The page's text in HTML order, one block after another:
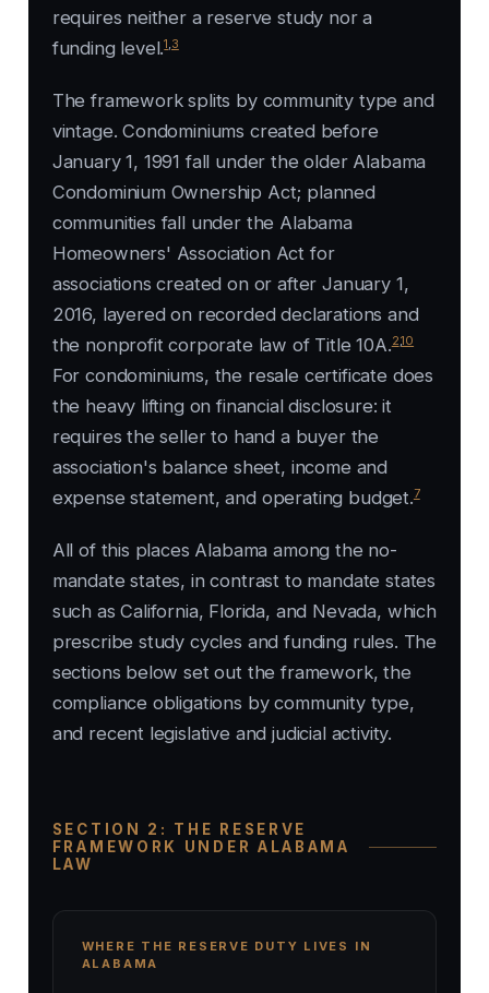
requires neither a reserve study nor a
funding level.1 3
The framework splits by community type and
vintage. Condominiums created before
January 1, 1991 fall under the older Alabama
Condominium Ownership Act; planned
communities fall under the Alabama
Homeowners' Association Act for
associations created on or after January 1,
2016, layered on recorded declarations and
the nonprofit corporate law of Title 10A.2,10
For condominiums, the resale certificate does
the heavy lifting on financial disclosure: it
requires the seller to hand a buyer the
association's balance sheet, income and
expense statement, and operating budget.7
All of this places Alabama among the no-
mandate states, in contrast to mandate states
such as California, Florida, and Nevada, which
prescribe study cycles and funding rules. The
sections below set out the framework, the
compliance obligations by community type,
and recent legislative and judicial activity.
SECTION 2: THE RESERVE
FRAMEWORK UNDER ALABAMA
LAW
WHERE THE RESERVE DUTY LIVES IN
ALABAMA